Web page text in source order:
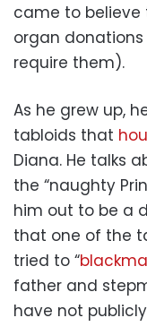
came to believe
organ
require them).
As he grew up,
tabloids that
Diana. He talks
the “naughty
him out to be a
that one of the
tried to “
father and
have not